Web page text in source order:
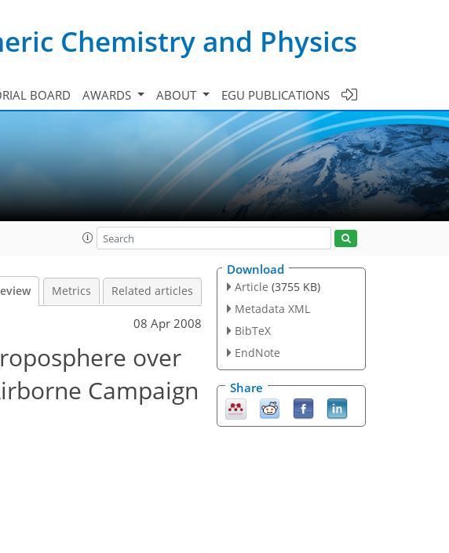
Chemistry and Physics
BOARD AWARDS ABOUT EGU PUBLICATIONS
Metrics Related articles
08 Apr 2008
over
Campaign
Download
Article (3755 KB)
Metadata XML
BibTeX
EndNote
Share